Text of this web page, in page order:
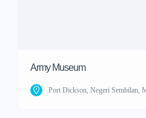
Army Museum
Port Dickson, Negeri Sembilan,